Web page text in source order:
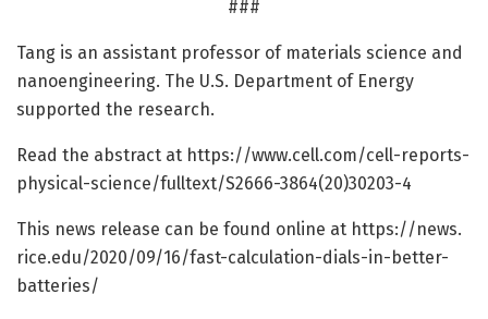
###
Tang is an assistant professor of materials science and
nanoengineering. The U.S. Department of Energy
supported the research.
Read the abstract at https://www.cell.com/cell-reports-
physical-science/fulltext/S2666-3864(20)30203-4
This news release can be found online at https://news.
rice.edu/2020/09/16/fast-calculation-dials-in-better-
batteries/